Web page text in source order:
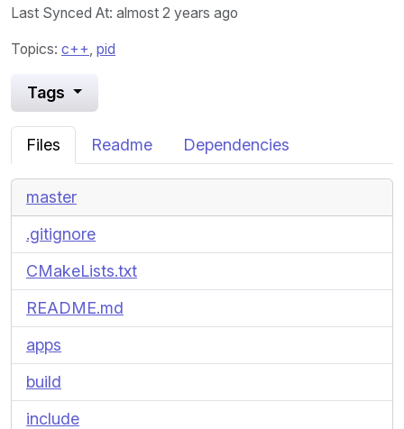
Last Synced At: almost 2 years ago
Topics: c++, pid
Tags
Files Readme Dependencies
master
.gitignore
CMakeLists.txt
README.md
apps
build
include